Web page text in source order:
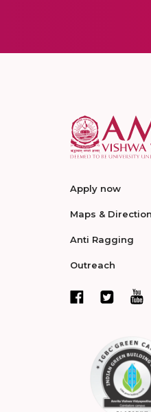
Apply now
Maps & Direction
Anti Ragging
Outreach